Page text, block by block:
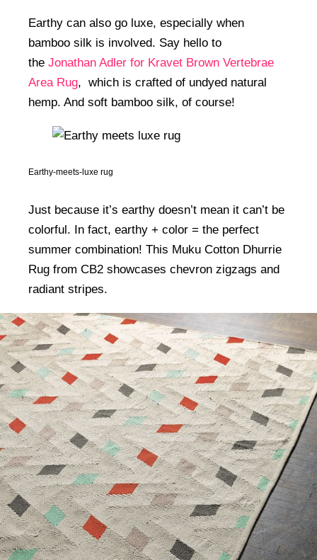
Earthy can also go luxe, especially when
bamboo silk is involved. Say hello to
the Jonathan Adler for Kravet Brown Vertebrae
Area Rug, which is crafted of undyed natural
hemp. And soft bamboo silk, of course!
Earthy-meets-luxe rug
Just because it’s earthy doesn’t mean it can’t be
colorful. In fact, earthy + color = the perfect
summer combination! This Muku Cotton Dhurrie
Rug from CB2 showcases chevron zigzags and
radiant stripes.